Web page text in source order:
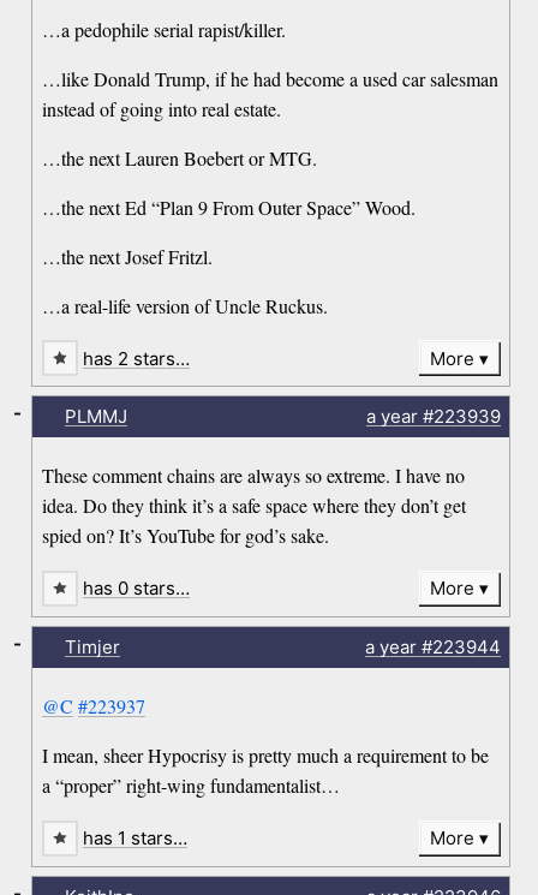
…a pedophile serial rapist/killer.
…like Donald Trump, if he had become a used car salesman
instead of going into real estate.
…the next Lauren Boebert or MTG.
…the next Ed “Plan 9 From Outer Space” Wood.
…the next Josef Fritzl.
…a real-life version of Uncle Ruckus.
has 2 stars… More
PLMMJ a year#223939
These comment chains are always so extreme. I have no
idea. Do they think it’s a safe space where they don’t get
spied on? It’s YouTube for god’s sake.
-
has 0 stars… More
Timjer a year#223944
@C #223937
I mean, sheer Hypocrisy is pretty much a requirement to be
a “proper” right-wing fundamentalist…
-
has 1 stars… More